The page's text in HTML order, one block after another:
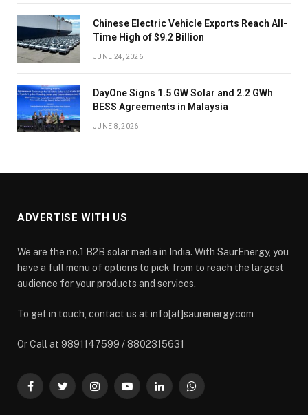
Chinese Electric Vehicle Exports Reach All-
Time High of $9.2 Billion
JUNE 24, 2026
DayOne Signs 1.5 GW Solar and 2.2 GWh
BESS Agreements in Malaysia
JUNE 8, 2026
ADVERTISE WITH US
We are the no.1 B2B solar media in India. With SaurEnergy, you
have a full menu of options to pick from to reach the largest
audience for your products and services.
To get in touch, contact us at info[at]saurenergy.com
Or Call at 9891147599 / 8802315631
FacebookTwitterInstagramYouTubeLinkedInWhatsApp